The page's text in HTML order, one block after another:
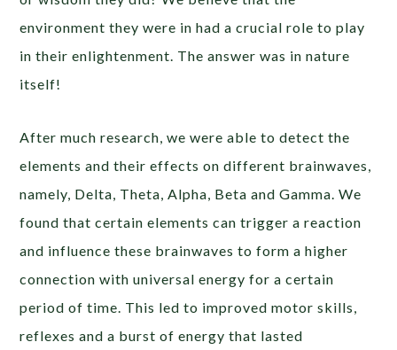
environment they were in had a crucial role to play
in their enlightenment. The answer was in nature
itself!
After much research, we were able to detect the
elements and their effects on different brainwaves,
namely, Delta, Theta, Alpha, Beta and Gamma. We
found that certain elements can trigger a reaction
and influence these brainwaves to form a higher
connection with universal energy for a certain
period of time. This led to improved motor skills,
reflexes and a burst of energy that lasted